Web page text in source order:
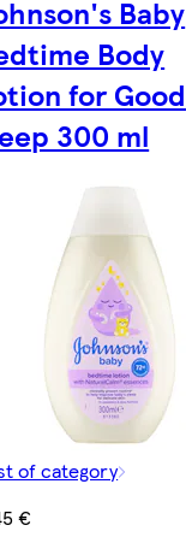
Baby
Body
for Good
300 ml
of category
€